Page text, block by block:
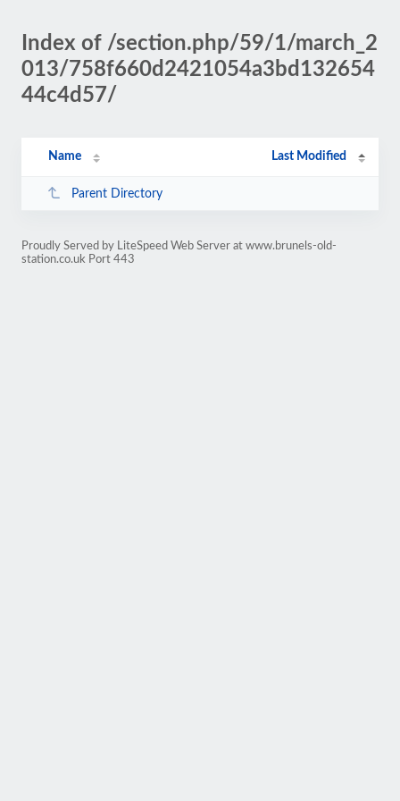
Index of /section.php/59/1/march_2
013/758f660d2421054a3bd132654
44c4d57/
Name Last Modified
Parent Directory
Proudly Served by LiteSpeed Web Server at www.brunels-old-
station.co.uk Port 443